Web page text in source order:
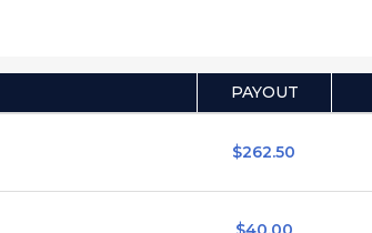
PAYOUT
$262.50